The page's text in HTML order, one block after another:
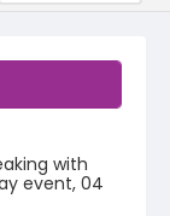
with
event, 04